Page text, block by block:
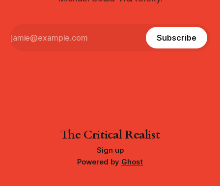
Subscribe
The Critical Realist
Sign up
Powered by Ghost